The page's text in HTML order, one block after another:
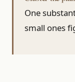
One
small ones